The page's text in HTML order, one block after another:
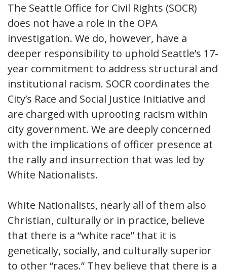
The Seattle Office for Civil Rights (SOCR)
does not have a role in the OPA
investigation. We do, however, have a
deeper responsibility to uphold Seattle’s 17-
year commitment to address structural and
institutional racism. SOCR coordinates the
City’s Race and Social Justice Initiative and
are charged with uprooting racism within
city government. We are deeply concerned
with the implications of officer presence at
the rally and insurrection that was led by
White Nationalists.
White Nationalists, nearly all of them also
Christian, culturally or in practice, believe
that there is a “white race” that it is
genetically, socially, and culturally superior
to other “races.” They believe that there is a